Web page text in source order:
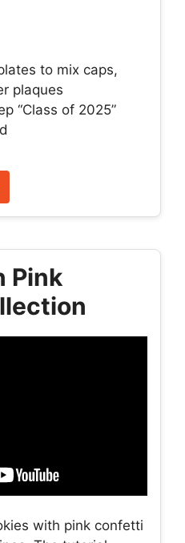
to mix caps,
plaques
“Class of 2025”
Pink
with pink confetti